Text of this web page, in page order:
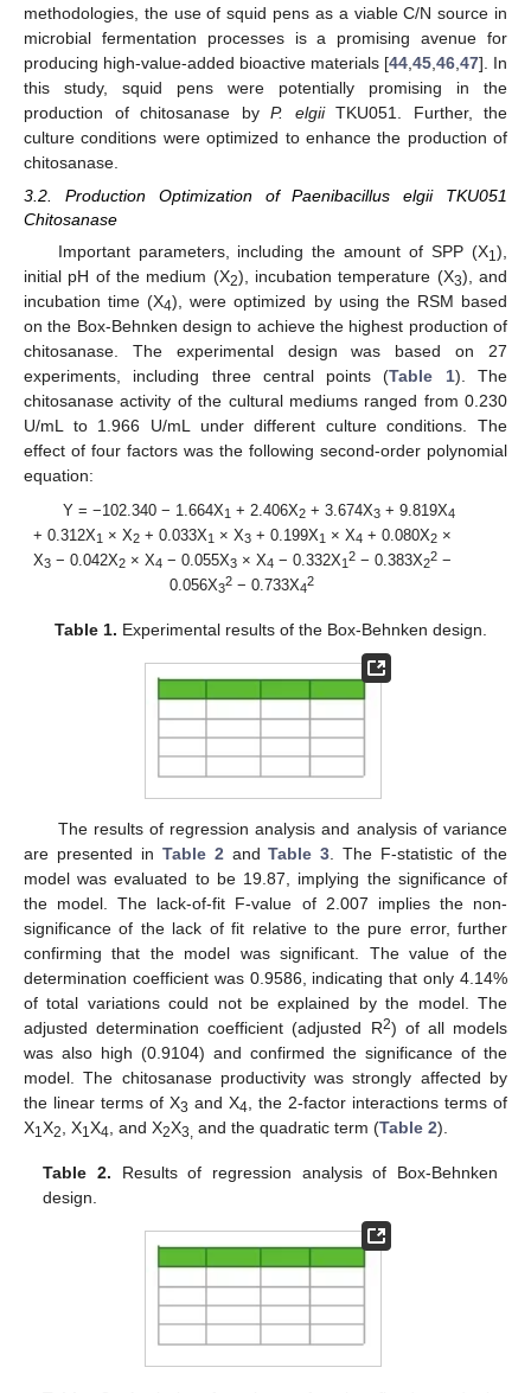
methodologies, the use of squid pens as a viable C/N source in
microbial fermentation processes is a promising avenue for
producing high-value-added bioactive materials [44 45 46 47]. In
this study, squid pens were potentially promising in the
production of chitosanase by P. elgiiTKU051. Further, the
culture conditions were optimized to enhance the production of
chitosanase.
3.2. Production Optimization of Paenibacillus elgii TKU051
Chitosanase
Important parameters, including the amount of SPP (X1),
initial pH of the medium (X2), incubation temperature (X3), and
incubation time (X4), were optimized by using the RSM based
on the Box-Behnken design to achieve the highest production of
chitosanase. The experimental design was based on 27
experiments, including three central points (Table 1). The
chitosanase activity of the cultural mediums ranged from 0.230
U/mL to 1.966 U/mL under different culture conditions. The
effect of four factors was the following second-order polynomial
equation:
Y = −102.340 − 1.664X1 + 2.406X2+ 3.674X3+ 9.819X4
+ 0.312X1 × X2+ 0.033X1 × X3+ 0.199X1 × X4 + 0.080X2×
X3− 0.042X2× X4 − 0.055X3× X4 − 0.332X1
2− 0.383X2
2−
0.056X3
2 − 0.733X4
2
Table 1. Experimental results of the Box-Behnken design.
The results of regression analysis and analysis of variance
are presented in Table 2 andTable 3 . The F-statistic of the
model was evaluated to be 19.87, implying the significance of
the model. The lack-of-fit F-value of 2.007 implies the non-
significance of the lack of fit relative to the pure error, further
confirming that the model was significant. The value of the
determination coefficient was 0.9586, indicating that only 4.14%
of total variations could not be explained by the model. The
adjusted determination coefficient (adjusted R2) of all models
was also high (0.9104) and confirmed the significance of the
model. The chitosanase productivity was strongly affected by
the linear terms of X3 and X4 , the 2-factor interactions terms of
X1 X2 , X1 X4 , and X2X3, and the quadratic term (Table 2).
Table 2. Results of regression analysis of Box-Behnken
design.